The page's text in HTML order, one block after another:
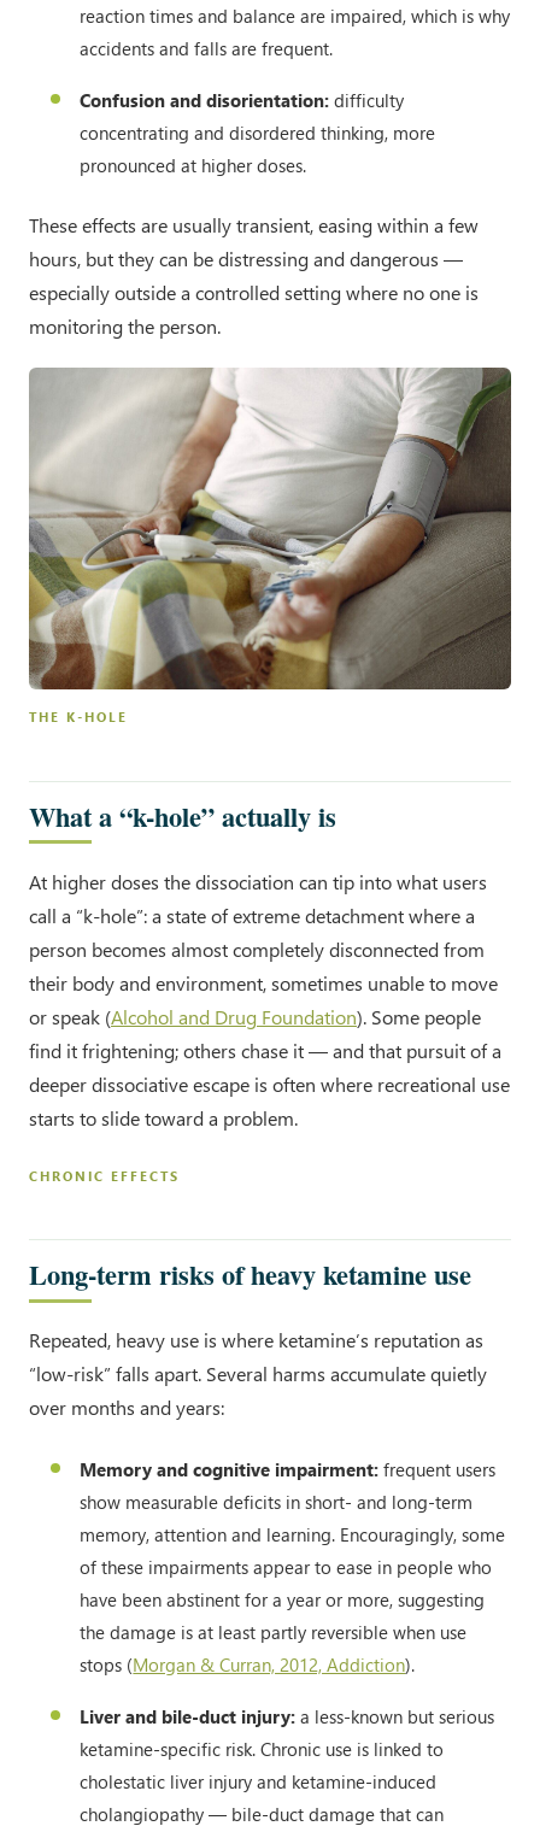
reaction times and balance are impaired, which is why
accidents and falls are frequent.
Confusion and disorientation:difficulty
concentrating and disordered thinking, more
pronounced at higher doses.
These effects are usually transient, easing within a few
hours, but they can be distressing and dangerous —
especially outside a controlled setting where no one is
monitoring the person.
THE K-HOLE
What a “k-hole” actually is
At higher doses the dissociation can tip into what users
call a “k-hole”: a state of extreme detachment where a
person becomes almost completely disconnected from
their body and environment, sometimes unable to move
or speak (Alcohol and Drug Foundation). Some people
find it frightening; others chase it — and that pursuit of a
deeper dissociative escape is often where recreational use
starts to slide toward a problem.
CHRONIC EFFECTS
Long-term risks of heavy ketamine use
Repeated, heavy use is where ketamine’s reputation as
“low-risk” falls apart. Several harms accumulate quietly
over months and years:
Memory and cognitive impairment:frequent users
show measurable deficits in short- and long-term
memory, attention and learning. Encouragingly, some
of these impairments appear to ease in people who
have been abstinent for a year or more, suggesting
the damage is at least partly reversible when use
stops (Morgan & Curran, 2012, Addiction).
Liver and bile-duct injury:a less-known but serious
ketamine-specific risk. Chronic use is linked to
cholestatic liver injury and ketamine-induced
cholangiopathy — bile-duct damage that can